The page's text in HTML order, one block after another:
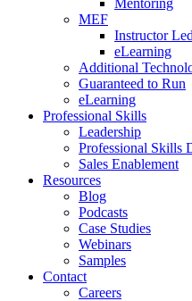
Mentoring
MEF
Instructor Led
eLearning
Additional
Guaranteed to Run
eLearning
Professional Skills
Leadership
Professional Skills
Sales Enablement
Resources
Blog
Podcasts
Case Studies
Webinars
Samples
Contact
Careers